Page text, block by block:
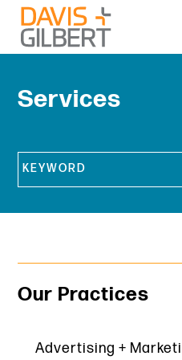
Skip to content
From our base in New York, we
Services
Our Practices
Advertising +